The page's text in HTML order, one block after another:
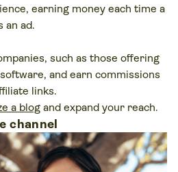
earning money each time a
an ad.
such as those offering
and earn commissions
links.
a blog and expand your reach.
channel